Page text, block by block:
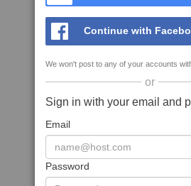
Continue with
We won't post to any of your accounts
or
Sign in with your email and
Email
Password